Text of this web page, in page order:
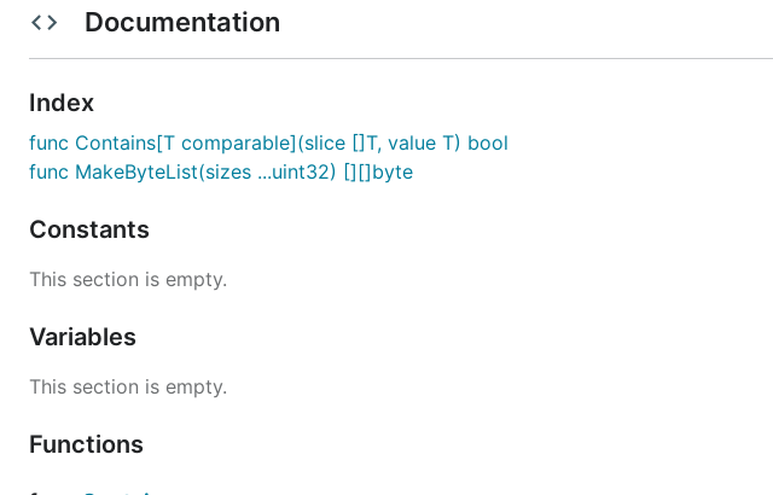
Documentation
Index
func Contains[T comparable](slice []T, value T) bool
func MakeByteList(sizes ...uint32) [][]byte
Constants
This section is empty.
Variables
This section is empty.
Functions